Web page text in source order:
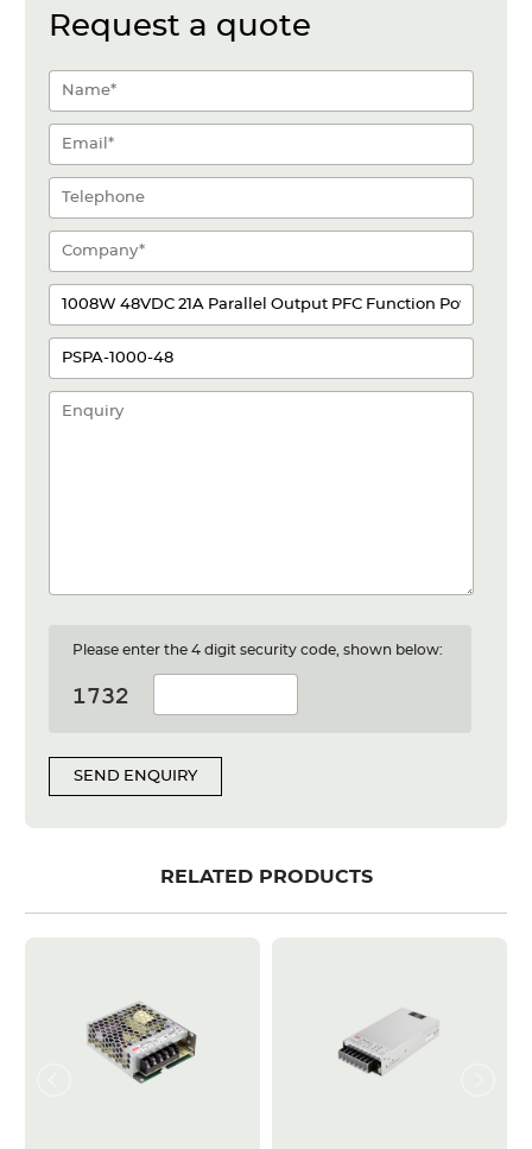
Request a quote
Please enter the 4 digit security code, shown below:
SEND ENQUIRY
RELATED PRODUCTS